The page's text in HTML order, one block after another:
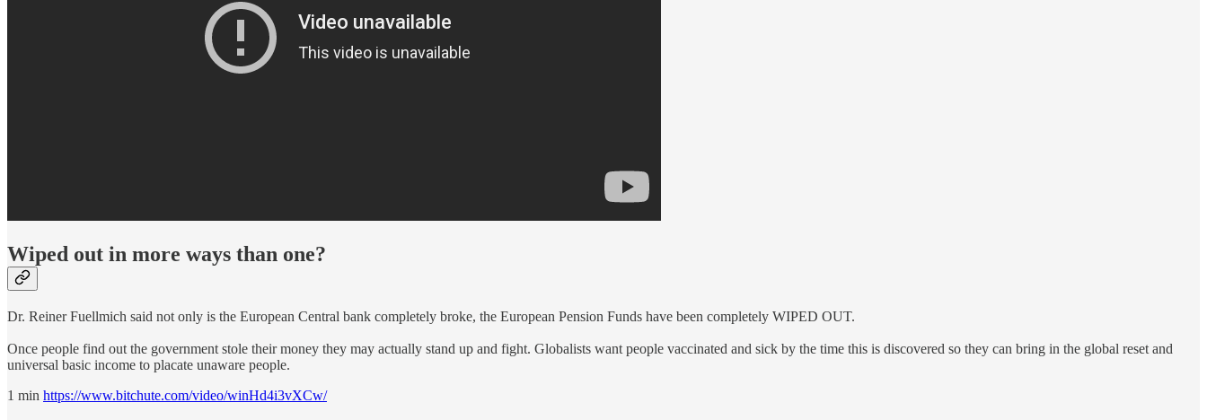
Wiped out in more ways than one?
Dr. Reiner Fuellmich said not only is the European Central bank completely broke, the European Pension Funds have been completely WIPED OUT.
Once people find out the government stole their money they may actually stand up and fight. Globalists want people vaccinated and sick by the time this is discovered so they can bring in the global reset and
universal basic income to placate unaware people.
1 min https://www.bitchute.com/video/winHd4i3vXCw/